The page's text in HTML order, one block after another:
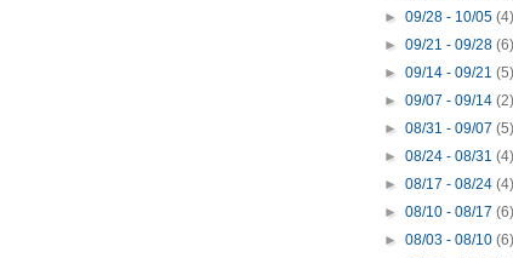
►09/28 - 10/05(4)
►09/21 - 09/28(6)
►09/14 - 09/21(5)
►09/07 - 09/14(2)
►08/31 - 09/07(5)
►08/24 - 08/31(4)
►08/17 - 08/24(4)
►08/10 - 08/17(6)
►08/03 - 08/10(6)